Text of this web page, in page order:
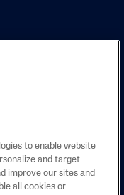
to enable website
and target
improve our sites and
all cookies or